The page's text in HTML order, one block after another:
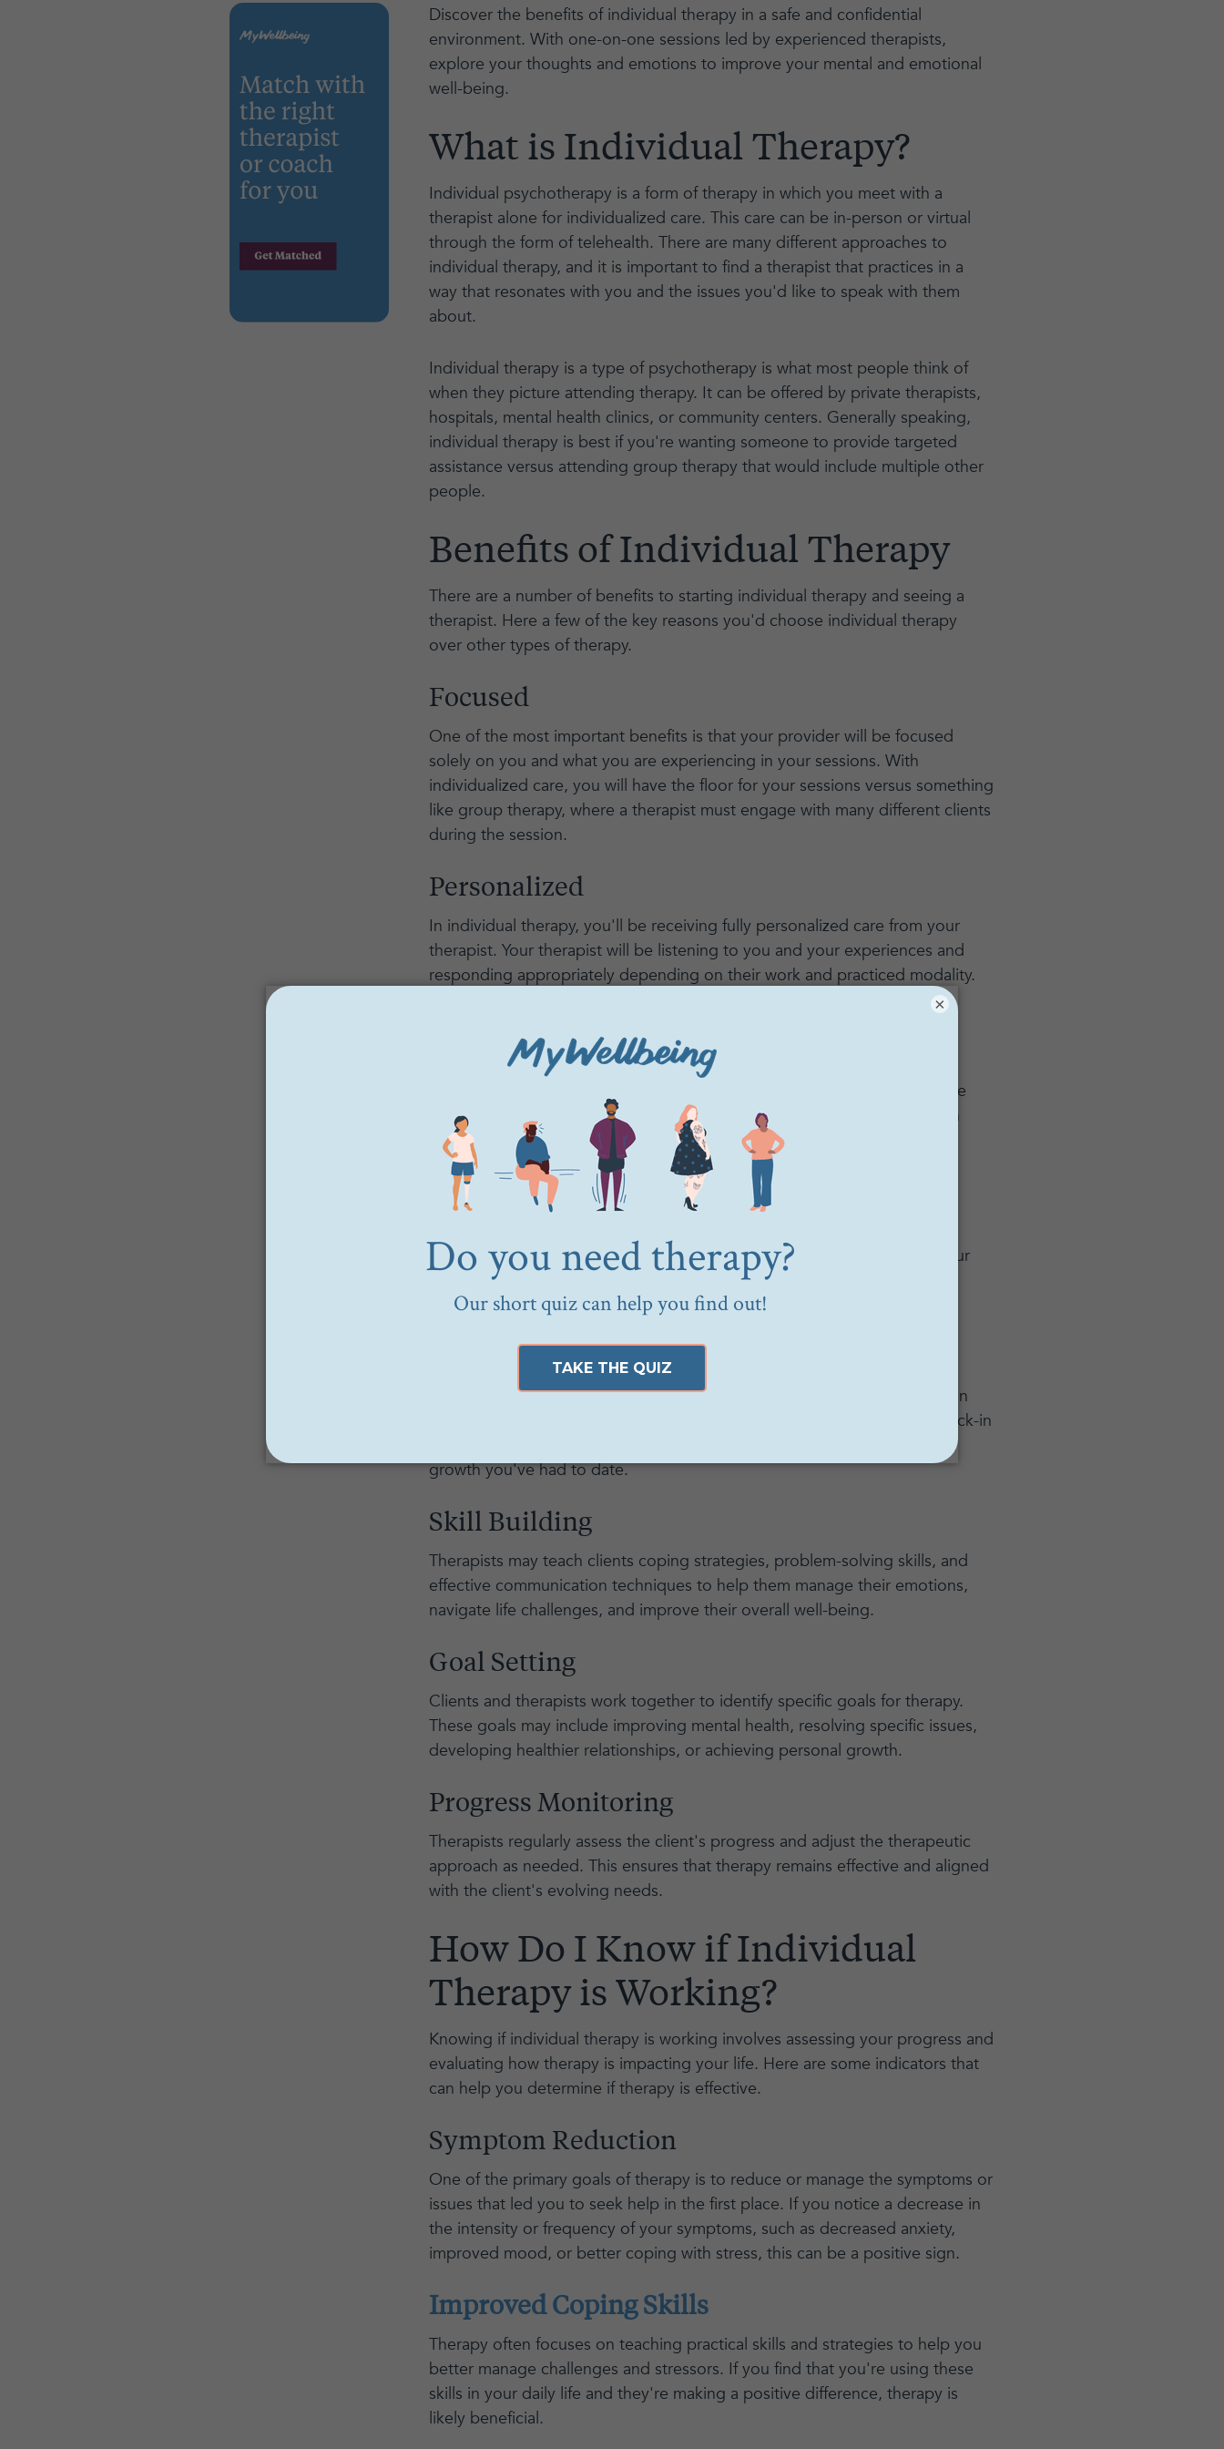
Discover the benefits of individual therapy in a safe and confidential
environment. With one-on-one sessions led by experienced therapists,
explore your thoughts and emotions to improve your mental and emotional
well-being.
What is Individual Therapy?
Individual psychotherapy is a form of therapy in which you meet with a
therapist alone for individualized care. This care can be in-person or virtual
through the form of telehealth. There are many different approaches to
individual therapy, and it is important to find a therapist that practices in a
way that resonates with you and the issues you'd like to speak with them
about.
Individual therapy is a type of psychotherapy is what most people think of
when they picture attending therapy. It can be offered by private therapists,
hospitals, mental health clinics, or community centers. Generally speaking,
individual therapy is best if you're wanting someone to provide targeted
assistance versus attending group therapy that would include multiple other
people.
Benefits of Individual Therapy
There are a number of benefits to starting individual therapy and seeing a
therapist. Here a few of the key reasons you'd choose individual therapy
over other types of therapy.
Focused
One of the most important benefits is that your provider will be focused
solely on you and what you are experiencing in your sessions. With
individualized care, you will have the floor for your sessions versus something
like group therapy, where a therapist must engage with many different clients
during the session.
Personalized
In individual therapy, you'll be receiving fully personalized care from your
therapist. Your therapist will be listening to you and your experiences and
responding appropriately depending on their work and practiced modality.
As with any therapy, your sessions will be fully confidential. Couples and
group therapy are also confidential, but in individual therapy, it will just be
you and your therapist speaking in a safe space. Anything you share with
them won't be shared with anyone else.
Connection
therapy is being able to build a connection and feel comfortable with your
provider. This will make it easier to be vulnerable and open during your
therapy sessions and speak openly about your experiences with them.
Once you start individualized therapy, you will be about to make strides in
terms of personal growth. Additionally, your therapist will most likely check-in
growth you've had to date.
Skill Building
Therapists may teach clients coping strategies, problem-solving skills, and
effective communication techniques to help them manage their emotions,
navigate life challenges, and improve their overall well-being.
Goal Setting
Clients and therapists work together to identify specific goals for therapy.
These goals may include improving mental health, resolving specific issues,
developing healthier relationships, or achieving personal growth.
Progress Monitoring
Therapists regularly assess the client's progress and adjust the therapeutic
approach as needed. This ensures that therapy remains effective and aligned
with the client's evolving needs.
How Do I Know if Individual
Therapy is Working?
Knowing if individual therapy is working involves assessing your progress and
evaluating how therapy is impacting your life. Here are some indicators that
can help you determine if therapy is effective.
Symptom Reduction
One of the primary goals of therapy is to reduce or manage the symptoms or
issues that led you to seek help in the first place. If you notice a decrease in
the intensity or frequency of your symptoms, such as decreased anxiety,
improved mood, or better coping with stress, this can be a positive sign.
Improved Coping Skills
Therapy often focuses on teaching practical skills and strategies to help you
better manage challenges and stressors. If you find that you're using these
skills in your daily life and they're making a positive difference, therapy is
likely beneficial.
×